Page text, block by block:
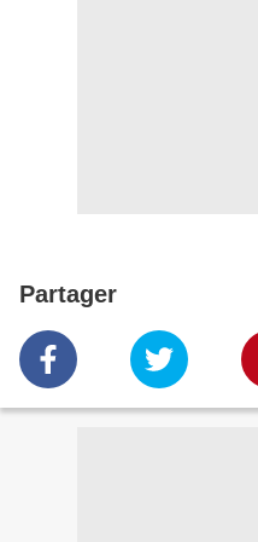
Partager